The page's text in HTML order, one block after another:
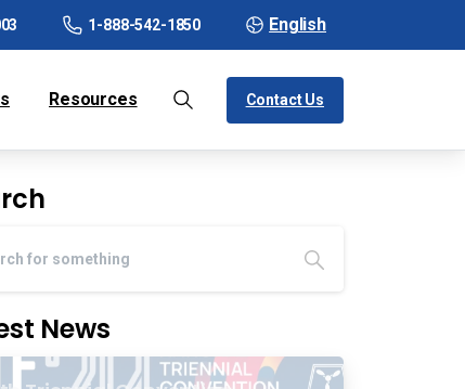
1-888-542-1850 English
Resources Contact Us
News